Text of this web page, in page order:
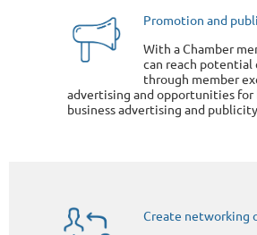
Promotion and
With a Chamber
can reach potential
through member
advertising and opportunities for
business advertising and
Create networking